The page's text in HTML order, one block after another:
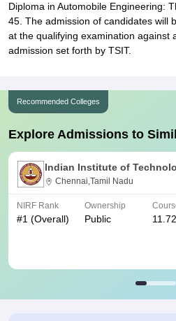
Diploma in Automobile Engineering:
45. The admission of candidates will
at the qualifying examination against
admission set forth by TSIT.
Recommended Colleges
Explore Admissions to
Indian Institute of
Chennai,Tamil Nadu
NIRF Rank
#1 (Overall)
Ownership
Public